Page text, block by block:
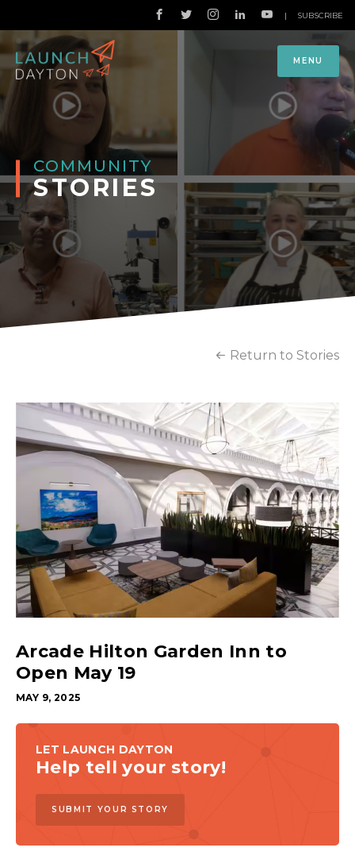
MENU
| SUBSCRIBE
COMMUNITY
STORIES
Return to Stories
Arcade Hilton Garden Inn to
Open May 19
MAY 9, 2025
LET LAUNCH DAYTON
Help tell your story!
SUBMIT YOUR STORY